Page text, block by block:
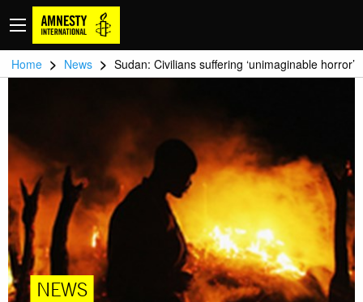
Home > News > Sudan: Civilians suffering ‘unimaginable horror’
NEWS